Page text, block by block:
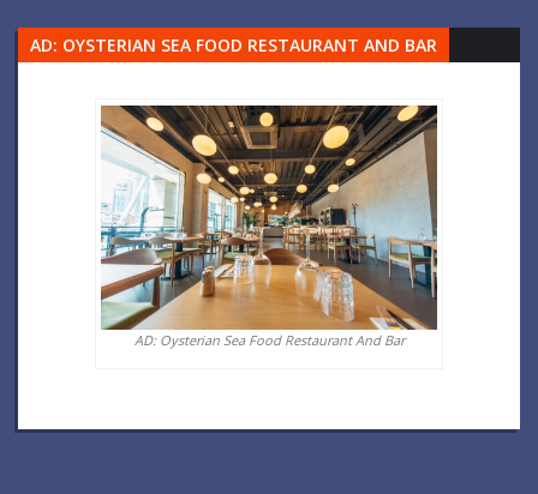
AD: OYSTERIAN SEA FOOD RESTAURANT AND BAR
AD: Oysterian Sea Food Restaurant And Bar